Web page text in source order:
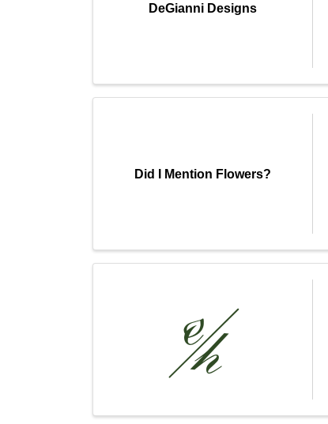
DeGianni Designs
Did I Mention Flowers?